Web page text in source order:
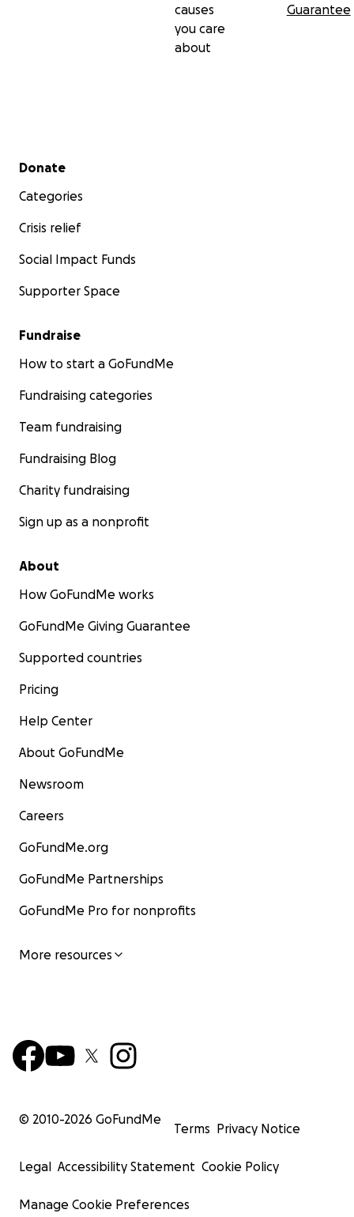
causes
you care
about
Guarantee
Secondary menu
Donate
Categories
Crisis relief
Social Impact Funds
Supporter Space
Fundraise
How to start a GoFundMe
Fundraising categories
Team fundraising
Fundraising Blog
Charity fundraising
Sign up as a nonprofit
About
How GoFundMe works
GoFundMe Giving Guarantee
Supported countries
Pricing
Help Center
About GoFundMe
Newsroom
Careers
GoFundMe.org
GoFundMe Partnerships
GoFundMe Pro for nonprofits
More resources
© 2010-2026 GoFundMe
Terms Privacy Notice
Legal Accessibility Statement Cookie Policy
Manage Cookie Preferences